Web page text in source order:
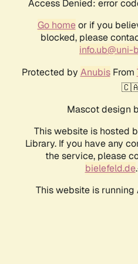
Access Denied: error
Go homeor if you
blocked, please
info.ub@uni-
Protected by AnubisFrom
Mascot design
This website is hosted
Library. If you have any
the service, please
bielefeld.de
This website is running